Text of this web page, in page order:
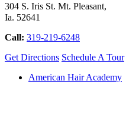
304 S. Iris St. Mt. Pleasant,
Ia. 52641
Call: 319-219-6248
Get Directions Schedule A Tour
American Hair Academy